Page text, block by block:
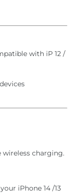
with iP 12 /
charging.
iPhone 14 /13